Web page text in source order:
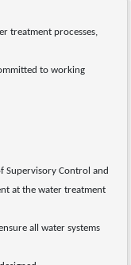
treatment processes,
to working
Supervisory Control and
at the water treatment
all water systems